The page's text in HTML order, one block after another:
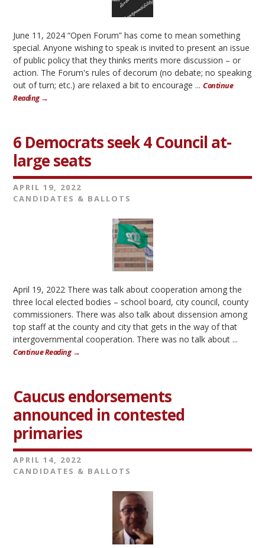
June 11, 2024 “Open Forum” has come to mean something
special. Anyone wishing to speak is invited to present an issue
of public policy that they thinks merits more discussion – or
action. The Forum's rules of decorum (no debate; no speaking
out of turn; etc.) are relaxed a bit to encourage ...Continue
Reading →
6 Democrats seek 4 Council at-
large seats
APRIL 19, 2022
CANDIDATES & BALLOTS
April 19, 2022 There was talk about cooperation among the
three local elected bodies – school board, city council, county
commissioners. There was also talk about dissension among
top staff at the county and city that gets in the way of that
intergovernmental cooperation. There was no talk about ...
Continue Reading →
Caucus endorsements
announced in contested
primaries
APRIL 14, 2022
CANDIDATES & BALLOTS